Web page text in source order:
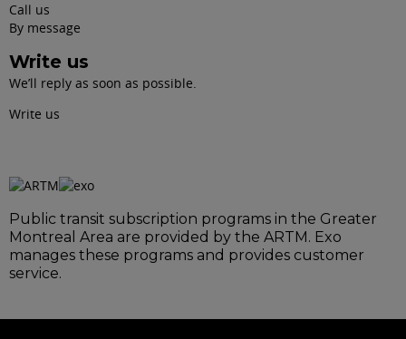
Call us
By message
Write us
We’ll reply as soon as possible.
Write us
Public transit subscription programs in the Greater
Montreal Area are provided by the ARTM. Exo
manages these programs and provides customer
service.